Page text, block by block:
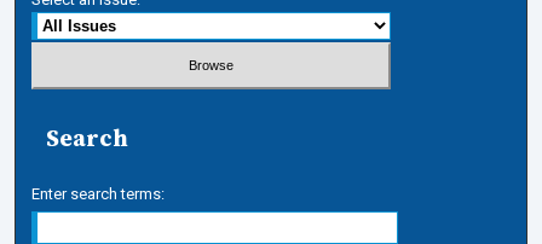
Search
Enter search terms: